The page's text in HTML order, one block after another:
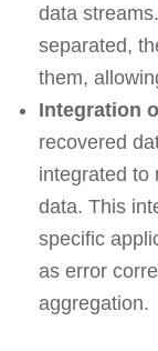
data
separated,
them,
Integration
recovered
integrated to
data. This
specific
as error
aggregation.